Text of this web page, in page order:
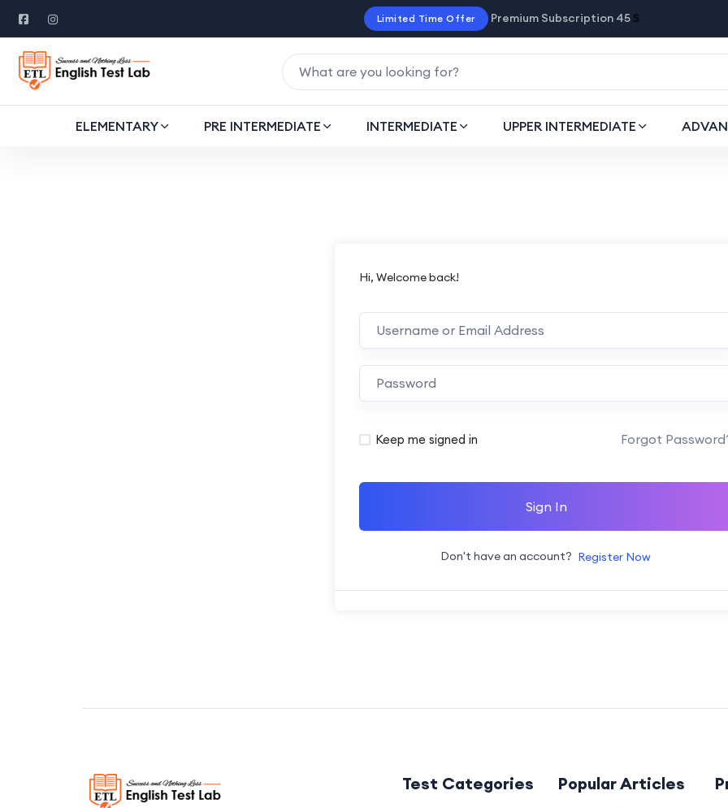
Limited Time Offer Premium Subscription 45 $
ELEMENTARY PRE INTERMEDIATE INTERMEDIATE UPPER INTERMEDIATE
Hi, Welcome back!
Alternative:
Keep me signed in Forgot
Sign In
Don't have an account? Register Now
Test Categories Popular Articles